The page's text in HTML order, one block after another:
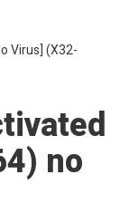
Virus] (x32-
no